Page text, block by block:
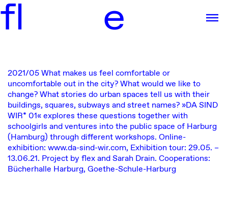
fl e
2021/05What makes us feel comfortable or
uncomfortable out in the city? What would we like to
change? What stories do urban spaces tell us with their
buildings, squares, subways and street names? »DA SIND
WIR* 01« explores these questions together with
schoolgirls and ventures into the public space of Harburg
(Hamburg) through different workshops. Online-
exhibition: www.da-sind-wir.com, Exhibition tour: 29.05. –
13.06.21. Project by flex andSarah Drain. Cooperations:
Bücherhalle Harburg, Goethe-Schule-Harburg